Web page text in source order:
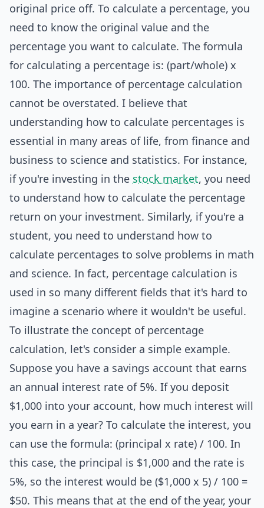
original price off. To calculate a percentage, you
need to know the original value and the
percentage you want to calculate. The formula
for calculating a percentage is: (part/whole) x
100. The importance of percentage calculation
cannot be overstated. I believe that
understanding how to calculate percentages is
essential in many areas of life, from finance and
business to science and statistics. For instance,
if you're investing in the stock market, you need
to understand how to calculate the percentage
return on your investment. Similarly, if you're a
student, you need to understand how to
calculate percentages to solve problems in math
and science. In fact, percentage calculation is
used in so many different fields that it's hard to
imagine a scenario where it wouldn't be useful.
To illustrate the concept of percentage
calculation, let's consider a simple example.
Suppose you have a savings account that earns
an annual interest rate of 5%. If you deposit
$1,000 into your account, how much interest will
you earn in a year? To calculate the interest, you
can use the formula: (principal x rate) / 100. In
this case, the principal is $1,000 and the rate is
5%, so the interest would be ($1,000 x 5) / 100 =
$50. This means that at the end of the year, your